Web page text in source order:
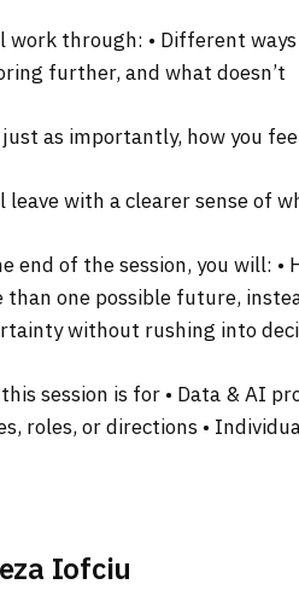
work through: • Different
further, and what doesn’t
as importantly, how you
leave with a clearer sense of
end of the session, you will:
than one possible future,
without rushing into
session is for • Data & AI
roles, or directions •
Iofciu